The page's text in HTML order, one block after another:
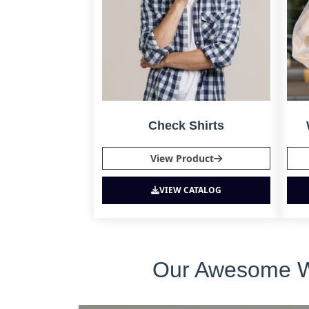
Check Shirts
View Product
VIEW CATALOG
Our Awesome